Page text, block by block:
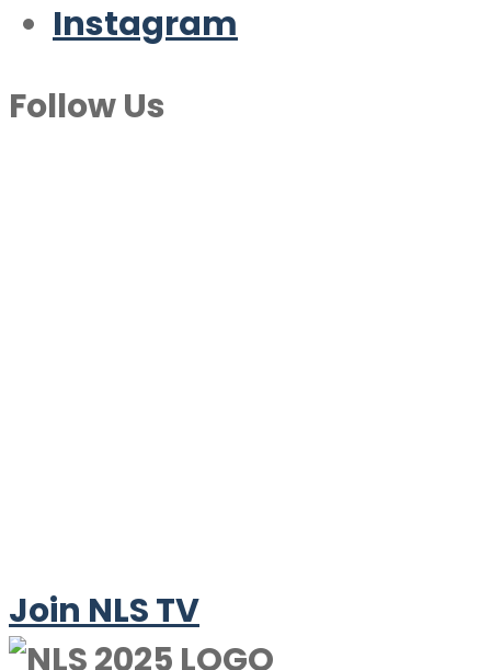
Instagram
Follow Us
Join NLS TV